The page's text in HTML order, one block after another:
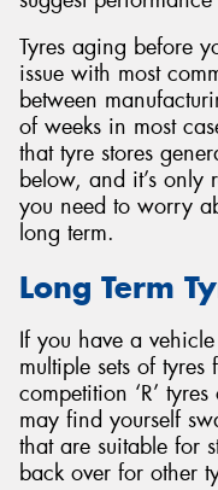
Tyres aging before
issue with most
between
of weeks in most
that tyre stores
below, and it’s only
you need to worry
long term.
Long Term
If you have a
multiple sets of
competition ‘R’
may find yourself
that are suitable for
back over for other